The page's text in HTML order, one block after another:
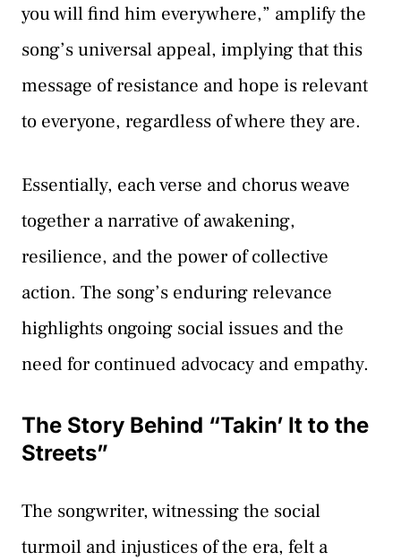
you will find him everywhere,” amplify the
song’s universal appeal, implying that this
message of resistance and hope is relevant
to everyone, regardless of where they are.
Essentially, each verse and chorus weave
together a narrative of awakening,
resilience, and the power of collective
action. The song’s enduring relevance
highlights ongoing social issues and the
need for continued advocacy and empathy.
The Story Behind “Takin’ It to the
Streets”
The songwriter, witnessing the social
turmoil and injustices of the era, felt a